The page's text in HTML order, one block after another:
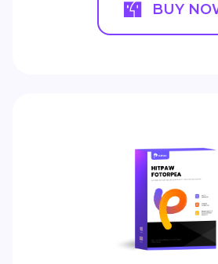
BUY